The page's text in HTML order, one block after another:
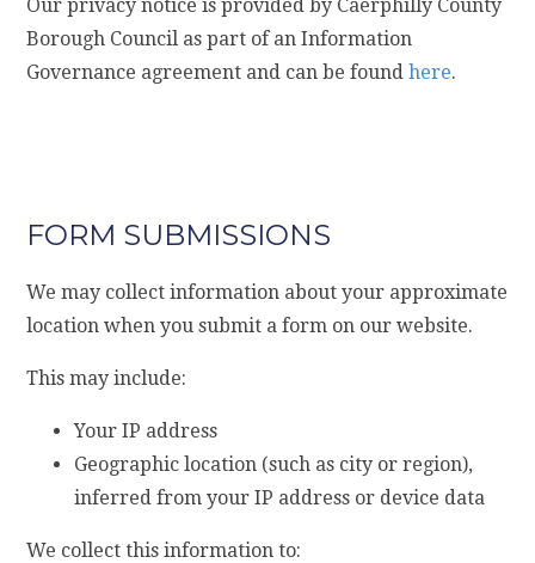
Our privacy notice is provided by Caerphilly County
Borough Council as part of an Information
Governance agreement and can be foundhere.
FORM SUBMISSIONS
We may collect information about your approximate
location when you submit a form on our website.
This may include:
Your IP address
Geographic location (such as city or region),
inferred from your IP address or device data
We collect this information to: